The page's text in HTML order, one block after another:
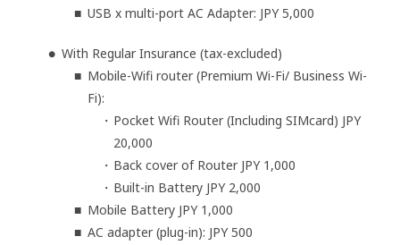
USB x multi-port AC Adapter: JPY 5,000
With Regular Insurance (tax-excluded)
Mobile-Wifi router (Premium Wi-Fi/ Business Wi-
Fi):
Pocket Wifi Router (Including SIMcard) JPY
20,000
Back cover of Router JPY 1,000
Built-in Battery JPY 2,000
Mobile Battery JPY 1,000
AC adapter (plug-in): JPY 500